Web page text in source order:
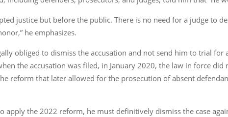
justice but before the public. There is no need for a judge to
he emphasizes.
obliged to dismiss the accusation and not send him to trial
the accusation was filed, in January 2020, the law in force
reform that later allowed for the prosecution of absent
apply the 2022 reform, he must definitively dismiss the case